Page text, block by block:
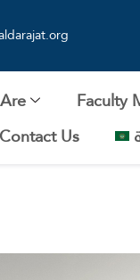
Faculty
Contact Us